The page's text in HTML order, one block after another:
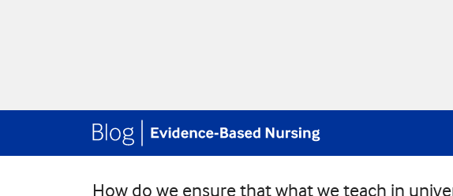
How do we ensure that what we teach in